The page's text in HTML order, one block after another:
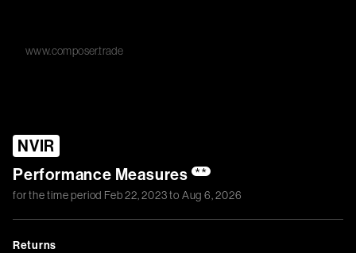
www.composer.trade
NVIR
Performance Measures **
for the time period Feb 22, 2023to Aug 6, 2026
Returns